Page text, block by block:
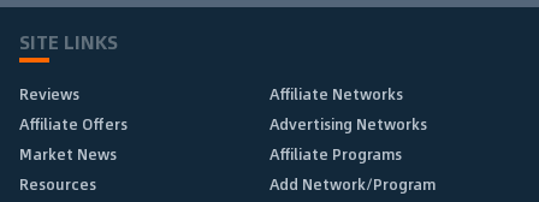
SITE LINKS
Reviews
Affiliate Networks
Affiliate Offers
Advertising Networks
Market News
Affiliate Programs
Resources
Add Network/Program